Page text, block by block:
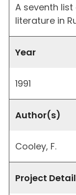
A seventh
literature in
Year
1991
Author(s)
Cooley, F.
Project